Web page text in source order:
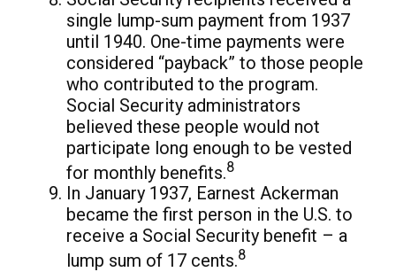
single lump-sum payment from 1937
until 1940. One-time payments were
considered “payback” to those people
who contributed to the program.
Social Security administrators
believed these people would not
participate long enough to be vested
for monthly benefits.8
In January 1937, Earnest Ackerman
became the first person in the U.S. to
receive a Social Security benefit – a
lump sum of 17 cents.8